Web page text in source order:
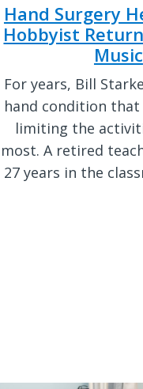
Hand Surgery
Hobbyist
Music
For years, Bill
hand condition that
limiting the
most. A retired
27 years in the